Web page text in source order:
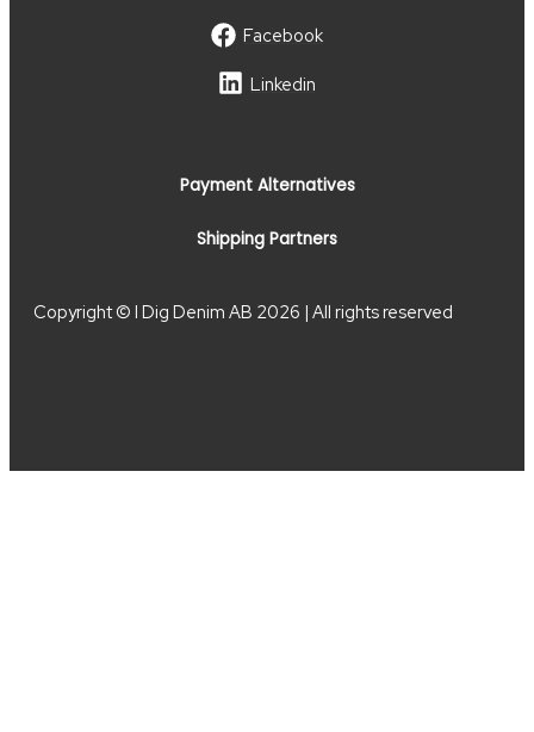
Facebook
Linkedin
Payment Alternatives
Shipping Partners
Copyright © I Dig Denim AB 2026 | All rights reserved